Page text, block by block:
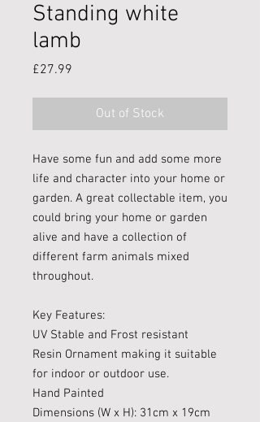
Standing white
lamb
£27.99
Out of Stock
Have some fun and add some more
life and character into your home or
garden. A great collectable item, you
could bring your home or garden
alive and have a collection of
different farm animals mixed
throughout.
Key Features:
UV Stable and Frost resistant
Resin Ornament making it suitable
for indoor or outdoor use.
Hand Painted
Dimensions (W x H): 31cm x 19cm